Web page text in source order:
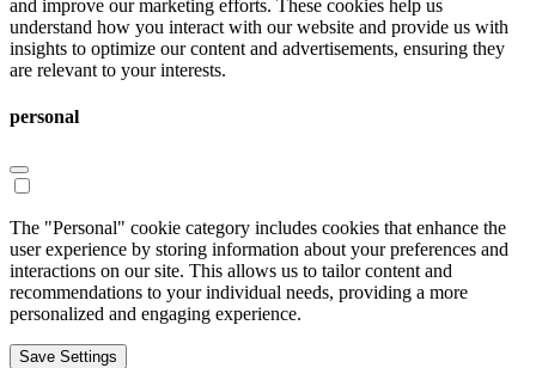
and improve our marketing efforts. These cookies help us
understand how you interact with our website and provide us with
insights to optimize our content and advertisements, ensuring they
are relevant to your interests.
personal
The "Personal" cookie category includes cookies that enhance the
user experience by storing information about your preferences and
interactions on our site. This allows us to tailor content and
recommendations to your individual needs, providing a more
personalized and engaging experience.
Save Settings